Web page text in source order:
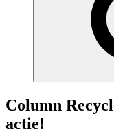
Column
actie!